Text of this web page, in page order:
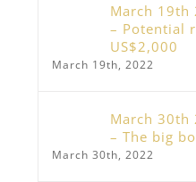
March 19th
– Potential
US$2,000
March 19th, 2022
March 30th
– The big
March 30th, 2022